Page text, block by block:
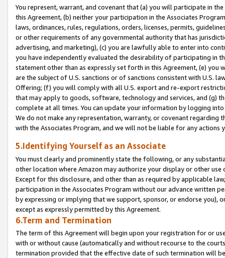
You represent, warrant, and covenant that (a) you will participate in
this Agreement, (b) neither your participation in the Associates
laws, ordinances, rules, regulations, orders, licenses, permits,
or other requirements of any governmental authority that has
advertising, and marketing), (c) you are lawfully able to enter into
you have independently evaluated the desirability of participating in
statement other than as expressly set forth in this Agreement, (e)
are the subject of U.S. sanctions or of sanctions consistent with U.S.
Offering; (f) you will comply with all U.S. export and re-export
that may apply to goods, software, technology and services, and (g)
complete at all times. You can update your information by logging
We do not make any representation, warranty, or covenant regarding
with the Associates Program, and we will not be liable for any actions
5.Identifying Yourself as an Associate
You must clearly and prominently state the following, or any
other location where Amazon may authorize your display or other
Except for this disclosure, and other than as required by applicable
participation in the Associates Program without our advance written
by expressing or implying that we support, sponsor, or endorse you),
except as expressly permitted by this Agreement.
6.Term and Termination
The term of this Agreement will begin upon your registration for or
with or without cause (automatically and without recourse to the
termination provided that the effective date of such termination will